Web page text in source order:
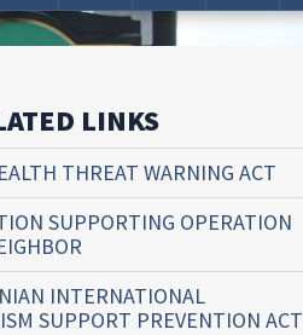
LINKS
THREAT WARNING ACT
SUPPORTING OPERATION
INTERNATIONAL
SUPPORT PREVENTION ACT